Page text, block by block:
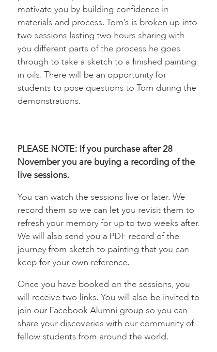
motivate you by building confidence in
materials and process. Tom’s is broken up into
two sessions lasting two hours sharing with
you different parts of the process he goes
through to take a sketch to a finished painting
in oils. There will be an opportunity for
students to pose questions to Tom during the
demonstrations.
PLEASE NOTE: If you purchase after 28
November you are buying a recording of the
live sessions.
You can watch the sessions live or later. We
record them so we can let you revisit them to
refresh your memory for up to two weeks after.
We will also send you a PDF record of the
journey from sketch to painting that you can
keep for your own reference.
Once you have booked on the sessions, you
will receive two links. You will also be invited to
join our Facebook Alumni group so you can
share your discoveries with our community of
fellow students from around the world.